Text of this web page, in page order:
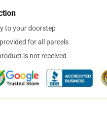
to your doorstep
for all parcels
is not received